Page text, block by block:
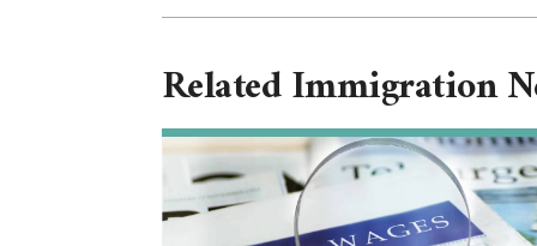
Related Immigration